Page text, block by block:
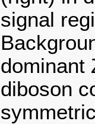
signal
dominant
diboson